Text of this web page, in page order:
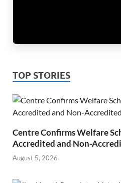
TOP STORIES
Centre Confirms Welfare
Accredited and Non-
August 5, 2026